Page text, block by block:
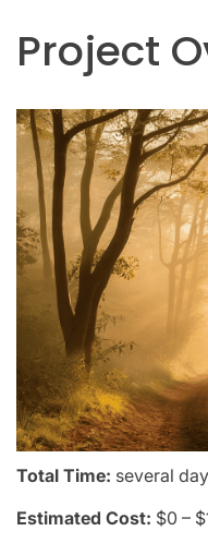
Project
Total Time: several
Estimated Cost: $0 –